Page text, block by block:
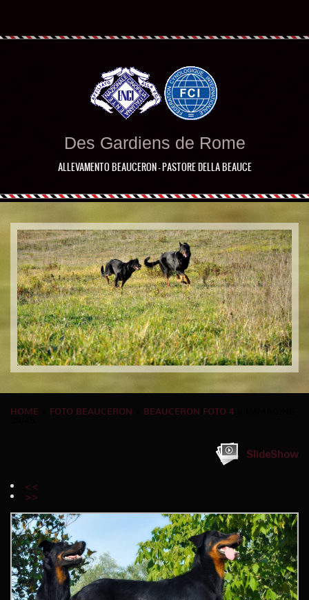
Des Gardiens de Rome
ALLEVAMENTO BEAUCERON - PASTORE DELLA BEAUCE
HOME FOTO BEAUCERON BEAUCERON FOTO 4
SlideShow
<<
>>